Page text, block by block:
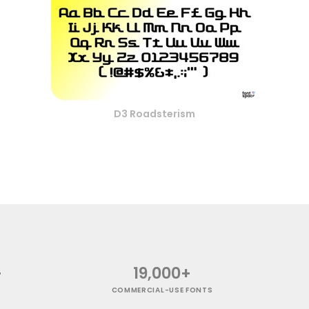
D3 Roadsterism
19,000+
COMMERCIAL-USE FONTS